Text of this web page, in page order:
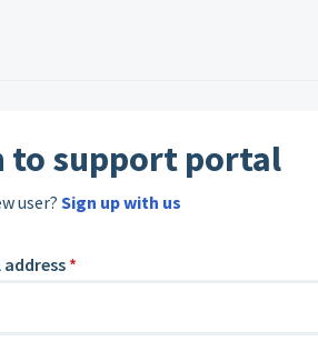
to support portal
user?Sign up with us
*